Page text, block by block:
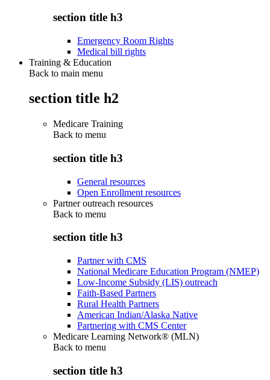
section title h3
Emergency Room Rights
Medical bill rights
Training & Education
Back to main menu
section title h2
Medicare Training
Back to menu
section title h3
General resources
Open Enrollment resources
Partner outreach resources
Back to menu
section title h3
Partner with CMS
National Medicare Education Program (NMEP)
Low-Income Subsidy (LIS) outreach
Faith-Based Partners
Rural Health Partners
American Indian/Alaska Native
Partnering with CMS Center
Medicare Learning Network® (MLN)
Back to menu
section title h3